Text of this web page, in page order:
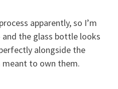
apparently, so I’m
the glass bottle looks
alongside the
meant to own them.